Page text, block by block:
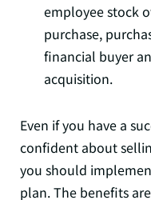
employee stock
purchase,
financial buyer
acquisition.
Even if you have a
confident about
you should
plan. The benefits